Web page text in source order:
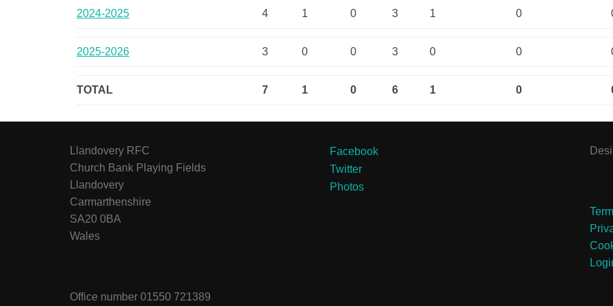
2024-2025 4 1 0 3 1 0
2025-2026 3 0 0 3 0 0
TOTAL 7 1 0 6 1 0
Llandovery RFC
Church Bank Playing Fields
Llandovery
Carmarthenshire
SA20 0BA
Wales
Office number 01550 721389
Facebook
Twitter
Photos